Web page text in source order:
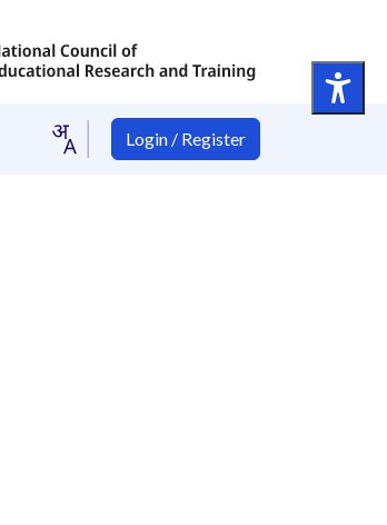
Login / Register